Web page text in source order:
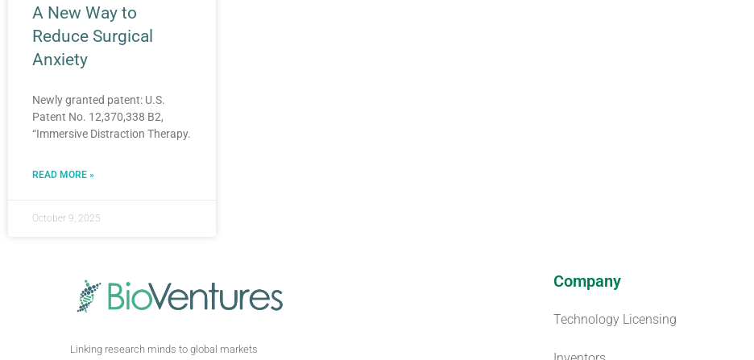
A New Way to
Reduce Surgical
Anxiety
Newly granted patent: U.S.
Patent No. 12,370,338 B2,
“Immersive Distraction Therapy.
READ MORE »
October 9, 2025
Linking research minds to global markets
Company
Technology Licensing